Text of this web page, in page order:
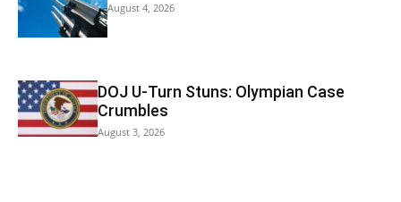
August 4, 2026
DOJ U-Turn Stuns: Olympian Case
Crumbles
August 3, 2026